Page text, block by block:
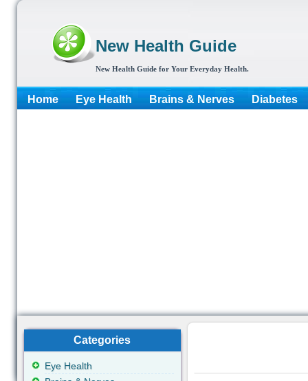
New Health Guide
New Health Guide for Your Everyday Health.
Home Eye Health Brains & Nerves Diabetes
Categories
Eye Health